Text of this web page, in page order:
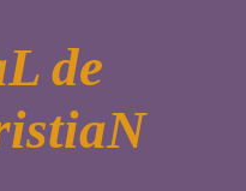
de